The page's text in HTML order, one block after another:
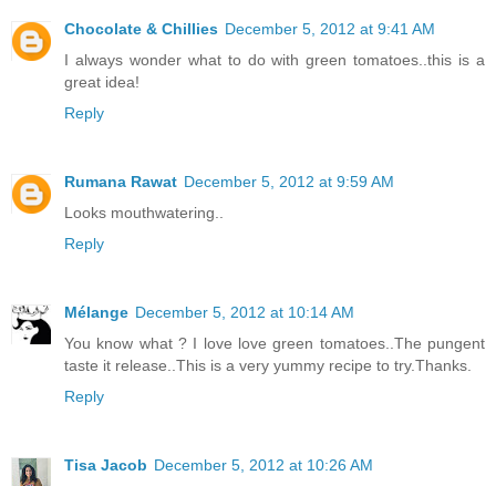
Chocolate & Chillies December 5, 2012 at 9:41 AM
I always wonder what to do with green tomatoes..this is a
great idea!
Reply
Rumana Rawat December 5, 2012 at 9:59 AM
Looks mouthwatering..
Reply
Mélange December 5, 2012 at 10:14 AM
You know what ? I love love green tomatoes..The pungent
taste it release..This is a very yummy recipe to try.Thanks.
Reply
Tisa Jacob December 5, 2012 at 10:26 AM